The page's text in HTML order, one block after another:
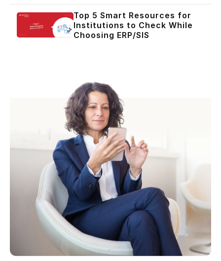
Top 5 Smart Resources for
Institutions to Check While
Choosing ERP/SIS